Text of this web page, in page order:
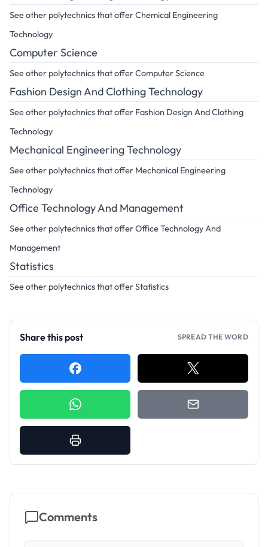
See other polytechnics that offer Chemical Engineering
Technology
Computer Science
See other polytechnics that offer Computer Science
Fashion Design And Clothing Technology
See other polytechnics that offer Fashion Design And Clothing
Technology
Mechanical Engineering Technology
See other polytechnics that offer Mechanical Engineering
Technology
Office Technology And Management
See other polytechnics that offer Office Technology And
Management
Statistics
See other polytechnics that offer Statistics
Share this post SPREAD THE WORD
Comments